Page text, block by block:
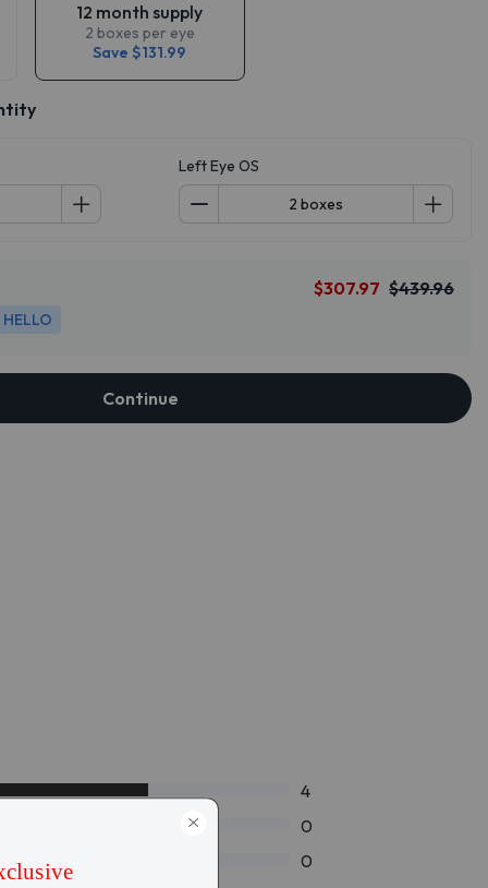
12 month supply
2 boxes per eye
Save $131.99
Left Eye OS
$307.97 $439.96
HELLO
Continue
4
0
0